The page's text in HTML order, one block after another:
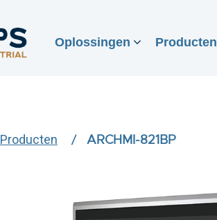
Oplossingen Producten
Producten ARCHMI-821BP